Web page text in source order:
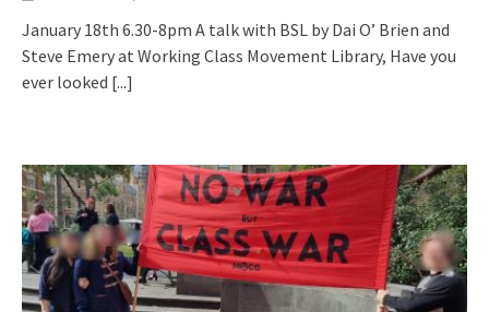
January 18th 6.30-8pm A talk with BSL by Dai O’ Brien and
Steve Emery at Working Class Movement Library, Have you
ever looked [...]